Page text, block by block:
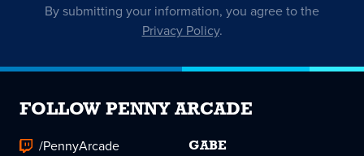
By submitting your information, you agree to the
Privacy Policy.
FOLLOW PENNY ARCADE
/PennyArcade
GABE